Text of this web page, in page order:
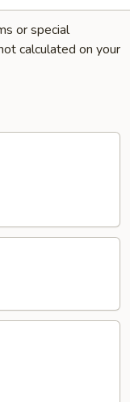
or special
calculated on your